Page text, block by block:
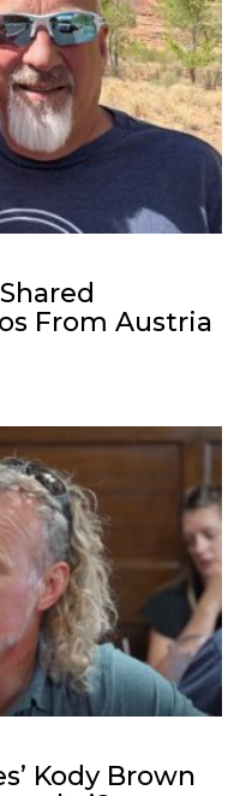
From Austria
Kody Brown